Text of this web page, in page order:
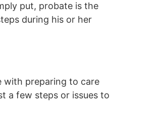
put, probate is the
during his or her
with preparing to care
a few steps or issues to